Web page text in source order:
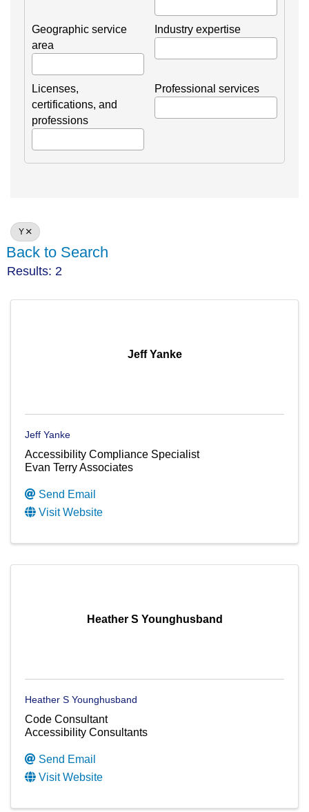
Geographic service
area
Industry expertise
Licenses,
certifications, and
professions
Professional services
Y
Back to Search
Results: 2
Jeff Yanke
Jeff Yanke
Accessibility Compliance Specialist
Evan Terry Associates
Send Email
Visit Website
Heather S Younghusband
Heather S Younghusband
Code Consultant
Accessibility Consultants
Send Email
Visit Website